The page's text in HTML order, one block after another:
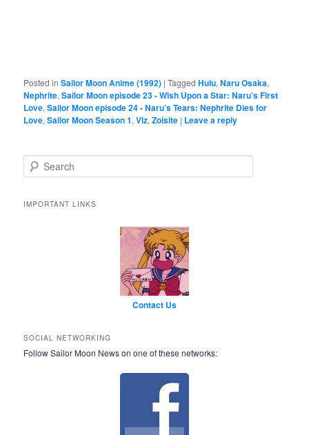
Posted in Sailor Moon Anime (1992) |Tagged Hulu,Naru Osaka,
Nephrite,Sailor Moon episode 23 - Wish Upon a Star: Naru’s First
Love,Sailor Moon episode 24 - Naru’s Tears: Nephrite Dies for
Love,Sailor Moon Season 1,Viz,Zoisite | Leave a reply
Search
IMPORTANT LINKS
Contact Us
SOCIAL NETWORKING
Follow Sailor Moon News on one of these networks: